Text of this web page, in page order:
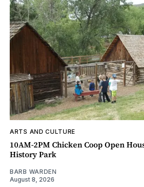
ARTS AND CULTURE
10AM-2PM Chicken Coop Open
History Park
BARB WARDEN
August 8, 2026